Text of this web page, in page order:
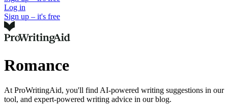
Log in
Sign up – it's free
Romance
At ProWritingAid, you'll find AI-powered writing suggestions in our
tool, and expert-powered writing advice in our blog.